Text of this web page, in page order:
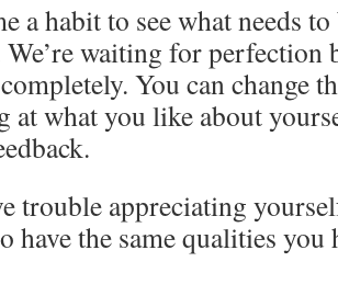
a habit to see what needs
We’re waiting for perfection
You can change
at what you like about
trouble appreciating
have the same qualities you